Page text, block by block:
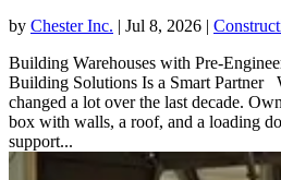
by Chester Inc. | Jul 8, 2026 |
Building Warehouses with Pre-
Building Solutions Is a Smart Partner
changed a lot over the last decade.
box with walls, a roof, and a loading
support...